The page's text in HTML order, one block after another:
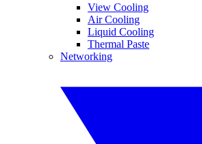
View Cooling
Air Cooling
Liquid Cooling
Thermal Paste
Networking